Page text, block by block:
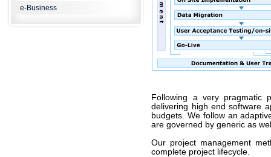
e-Business
Following a very pragmatic
delivering high end software
budgets. We follow an
are governed by generic as
Our project management
complete project lifecycle.